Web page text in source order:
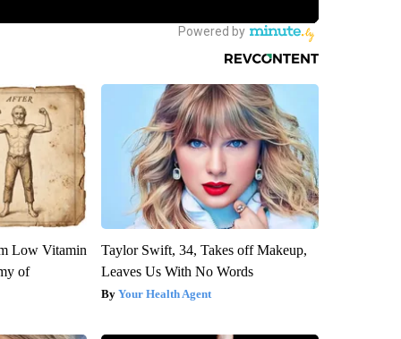
Low Vitamin
of
Taylor Swift, 34, Takes off Makeup,
Leaves Us With No Words
Your Health Agent